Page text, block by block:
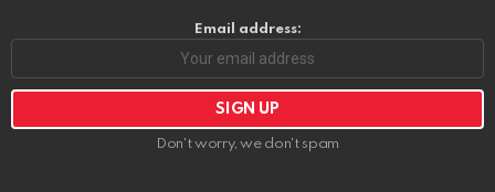
Email address:
Don't worry, we don't spam